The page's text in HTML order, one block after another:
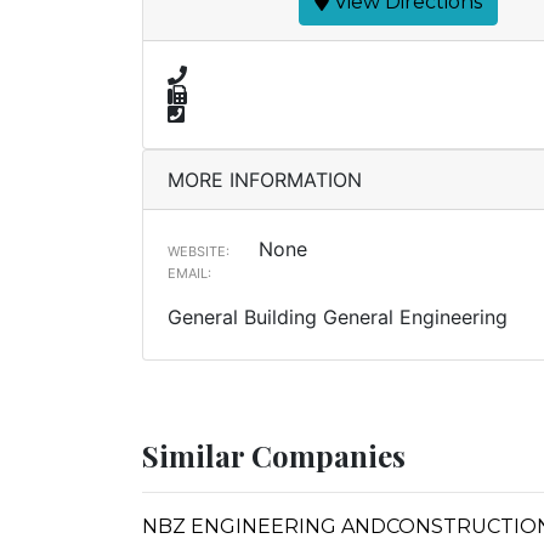
MORE INFORMATION
WEBSITE: None
EMAIL:
General Building General Engineering
Similar Companies
NBZ ENGINEERING